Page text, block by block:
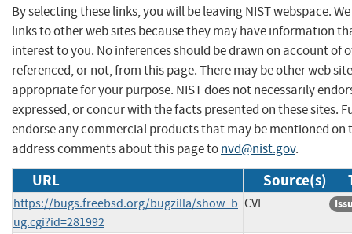
By selecting these links, you will be leaving NIST webspace.
links to other web sites because they may have information
interest to you. No inferences should be drawn on account of
referenced, or not, from this page. There may be other web
appropriate for your purpose. NIST does not necessarily
expressed, or concur with the facts presented on these sites.
endorse any commercial products that may be mentioned on
address comments about this page tonvd@nist.gov.
URL Source(s)
https://bugs.freebsd.org/bugzilla/show_b
ug.cgi?id=281992
CVE